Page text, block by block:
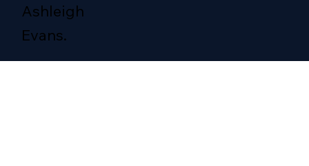
Ashleigh
Evans.